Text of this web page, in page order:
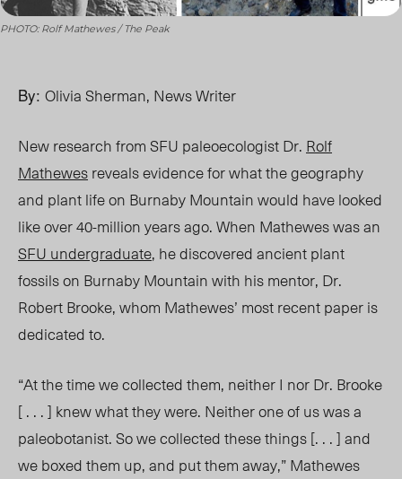
PHOTO: Rolf Mathewes / The Peak
By: Olivia Sherman, News Writer
New research from SFU paleoecologist Dr. Rolf
Mathewesreveals evidenceforwhat the geography
and plant life on Burnaby Mountain would have looked
like over 40-million years ago. When Mathewes was an
SFU undergraduate, he discovered ancient plant
fossils on Burnaby Mountain with his mentor, Dr.
Robert Brooke, whom Mathewes’ most recent paper is
dedicated to.
“At the time we collected them, neither I nor Dr. Brooke
[ . . . ] knew what they were. Neither one of us was a
paleobotanist. So we collected these things [. . . ] and
we boxed them up, and put them away,” Mathewes